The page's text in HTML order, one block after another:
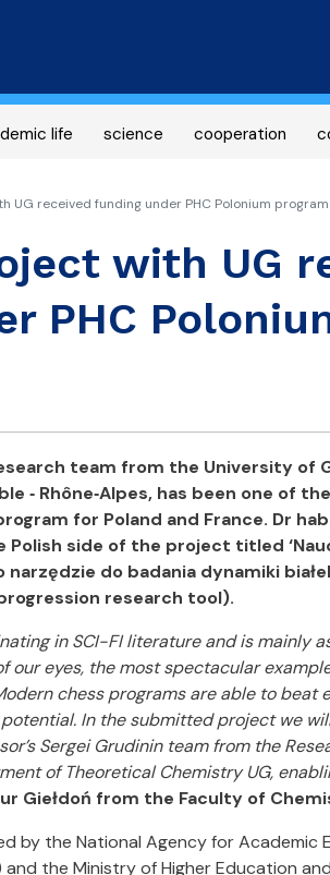
life science cooperation
UG received funding under PHC Polonium program
with UG
PHC
team from the University of
‐ Rhône‐Alpes, has been one of
for Poland and France. Dr
side of the project titled
do badania dynamiki
research tool).
in SCI-FI literature and is mainly
our eyes, the most spectacular
chess programs are able to beat
In the submitted project we
Sergei Grudinin team from the
of Theoretical Chemistry UG,
Giełdoń from the Faculty of
by the National Agency for Academic
the Ministry of Higher Education